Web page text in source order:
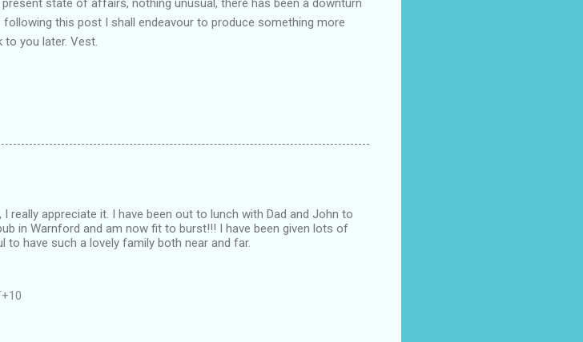
this post I shall endeavour to produce something more
you later. Vest.
really appreciate it. I have been out to lunch with Dad and John to
in Warnford and am now fit to burst!!! I have been given lots of
to have such a lovely family both near and far.